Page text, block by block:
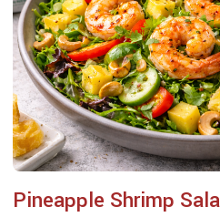
Pineapple Shrimp